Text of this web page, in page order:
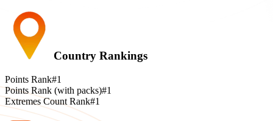
Country Rankings
Points Rank#1
Points Rank (with packs)#1
Extremes Count Rank#1